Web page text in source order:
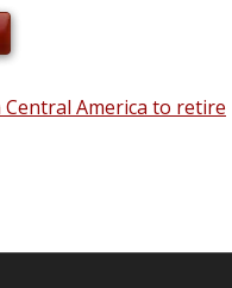
America to retire